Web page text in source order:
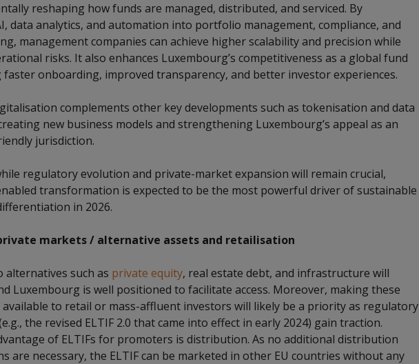
reshaping how funds are managed, distributed, and serviced. By
data analytics, and automation into portfolio management, compliance, and
management companies can achieve higher scalability and precision while
risks. It also enhances Luxembourg’s competitiveness as a global fund
onboarding, improved transparency, and better investor experiences.
complements other key developments such as tokenisation and data
new business models and strengthening Luxembourg’s appeal as an
jurisdiction.
regulatory evolution and private-market expansion will remain crucial,
transformation is expected to be the most powerful driver of sustainable
in 2026.
markets / alternative assets and retailisation
alternatives such as private equity, real estate debt, and infrastructure will
Luxembourg is well positioned to facilitate access. Moreover, making these
available to retail or mass-affluent investors will likely be a priority as regulatory
the revised ELTIF 2.0 that came into effect in early 2024) gain traction.
of ELTIFs for promoters is distribution. As no additional distribution
are necessary, the ELTIF can be marketed in other EU countries without any